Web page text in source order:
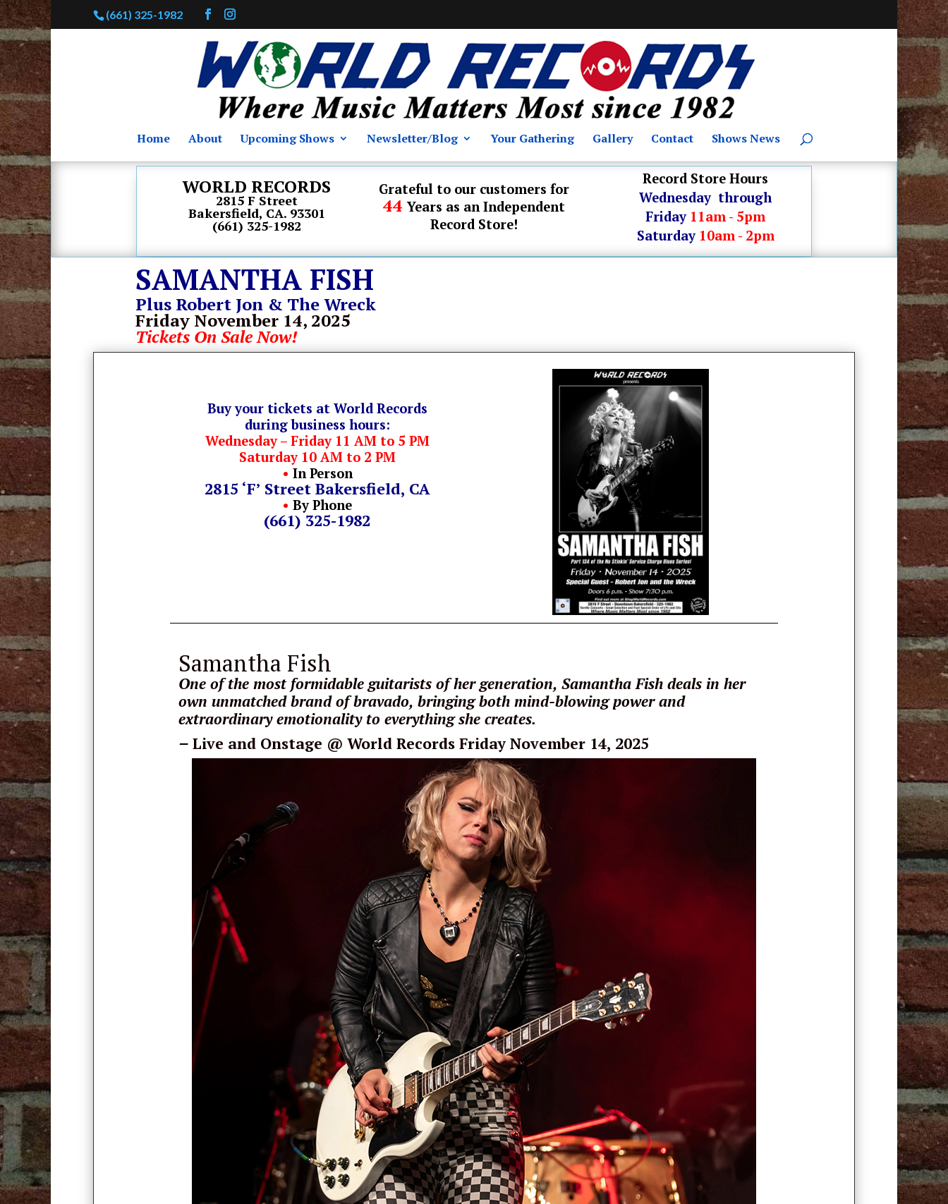
(661) 325-1982
Home About Upcoming Shows Newsletter/Blog Your Gathering Gallery Contact Shows News
WORLD RECORDS
2815 F Street
Bakersfield, CA. 93301
(661) 325-1982
Grateful to our customers for
44 Years as an Independent
Record Store!
Record Store Hours
Wednesday through
Friday11am - 5pm
Saturday10am - 2pm
SAMANTHA FISH
Plus Robert Jon & The Wreck
Friday November 14, 2025
Tickets On Sale Now!
Buy your tickets at World Records
during business hours:
Wednesday – Friday 11 AM to 5 PM
Saturday 10 AM to 2 PM
• In Person
2815 ‘F’ Street Bakersfield, CA
•By Phone
(661) 325-1982
Samantha Fish
One of the most formidable guitarists of her generation, Samantha Fish deals in her
own unmatched brand of bravado, bringing both mind-blowing power and
extraordinary emotionality to everything she creates.
– Live and Onstage @ World Records Friday November 14, 2025